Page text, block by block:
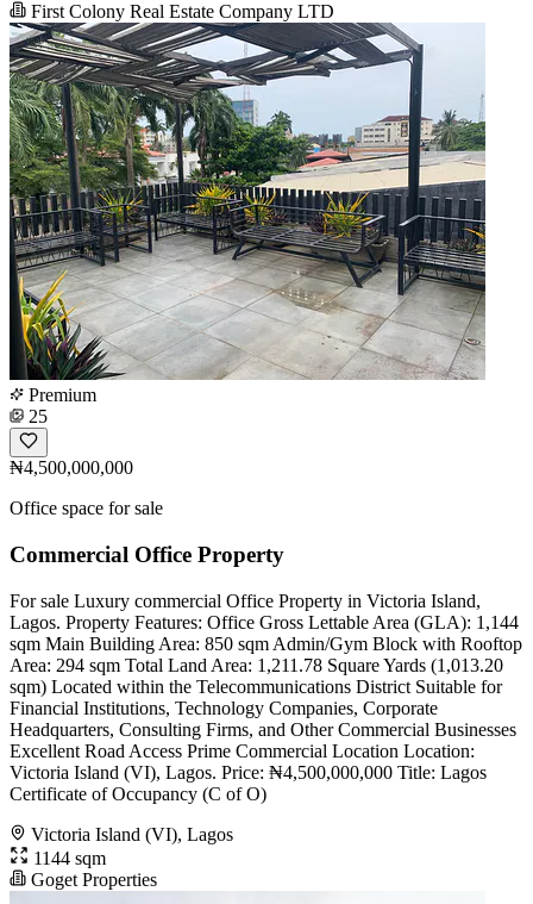
First Colony Real Estate Company LTD
Premium
25
₦4,500,000,000
Office space for sale
Commercial Office Property
For sale Luxury commercial Office Property in Victoria Island,
Lagos. Property Features: Office Gross Lettable Area (GLA): 1,144
sqm Main Building Area: 850 sqm Admin/Gym Block with Rooftop
Area: 294 sqm Total Land Area: 1,211.78 Square Yards (1,013.20
sqm) Located within the Telecommunications District Suitable for
Financial Institutions, Technology Companies, Corporate
Headquarters, Consulting Firms, and Other Commercial Businesses
Excellent Road Access Prime Commercial Location Location:
Victoria Island (VI), Lagos. Price: ₦4,500,000,000 Title: Lagos
Certificate of Occupancy (C of O)
Victoria Island (VI), Lagos
1144 sqm
Goget Properties